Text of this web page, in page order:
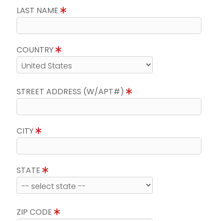
LAST NAME
COUNTRY
STREET ADDRESS (W/APT#)
CITY
STATE
ZIP CODE